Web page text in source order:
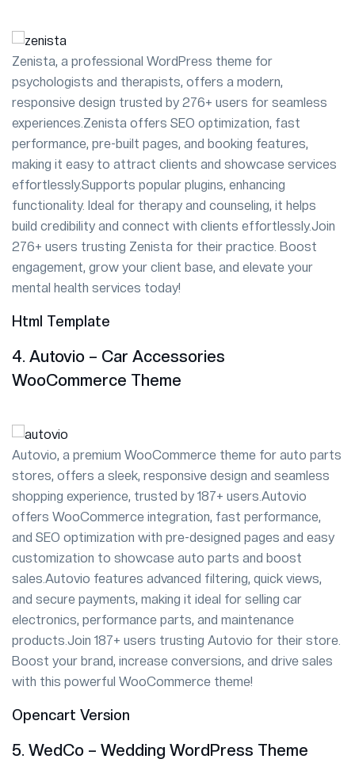
Zenista, a professional WordPress theme for
psychologists and therapists, offers a modern,
responsive design trusted by 276+ users for seamless
experiences.Zenista offers SEO optimization, fast
performance, pre-built pages, and booking features,
making it easy to attract clients and showcase services
effortlessly.Supports popular plugins, enhancing
functionality. Ideal for therapy and counseling, it helps
build credibility and connect with clients effortlessly.Join
276+ users trusting Zenista for their practice. Boost
engagement, grow your client base, and elevate your
mental health services today!
Html Template
4. Autovio – Car Accessories
WooCommerce Theme
Autovio, a premium WooCommerce theme for auto parts
stores, offers a sleek, responsive design and seamless
shopping experience, trusted by 187+ users.Autovio
offers WooCommerce integration, fast performance,
and SEO optimization with pre-designed pages and easy
customization to showcase auto parts and boost
sales.Autovio features advanced filtering, quick views,
and secure payments, making it ideal for selling car
electronics, performance parts, and maintenance
products.Join 187+ users trusting Autovio for their store.
Boost your brand, increase conversions, and drive sales
with this powerful WooCommerce theme!
Opencart Version
5. WedCo – Wedding WordPress Theme